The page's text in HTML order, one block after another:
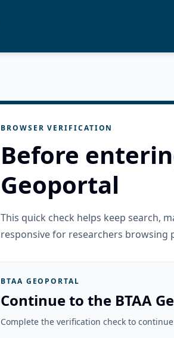
BROWSER VERIFICATION
Before
Geoportal
This quick check helps keep search,
responsive for researchers browsing
BTAA GEOPORTAL
Continue to the BTAA
Complete the verification check to